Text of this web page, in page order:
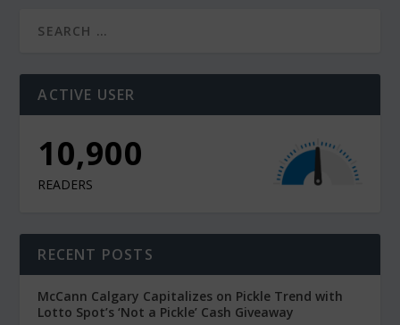
ACTIVE USER
10,900
READERS
RECENT POSTS
McCann Calgary Capitalizes on Pickle Trend with
Lotto Spot’s ‘Not a Pickle’ Cash Giveaway